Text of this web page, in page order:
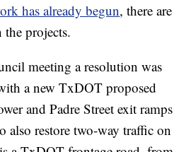
has already begun, there are
the projects.
meeting a resolution was
a new TxDOT proposed
and Padre Street exit ramps
also restore two-way traffic on